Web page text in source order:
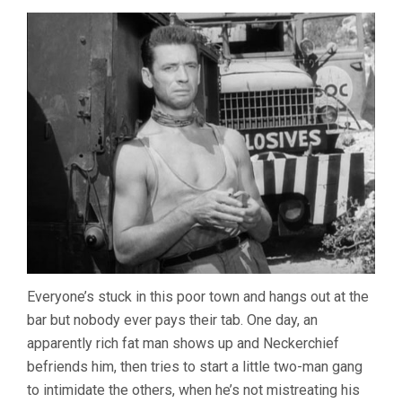
Everyone’s stuck in this poor town and hangs out at the
bar but nobody ever pays their tab. One day, an
apparently rich fat man shows up and Neckerchief
befriends him, then tries to start a little two-man gang
to intimidate the others, when he’s not mistreating his